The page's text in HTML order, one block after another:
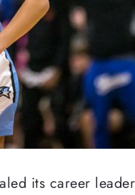
its career